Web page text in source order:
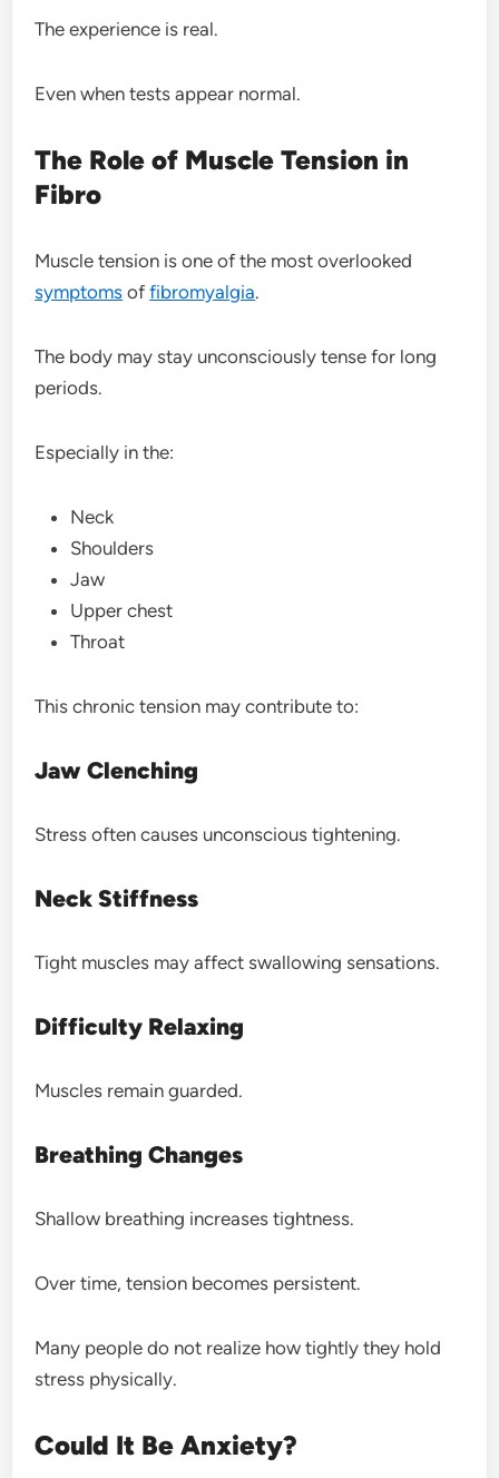
The experience is real.
Even when tests appear normal.
The Role of Muscle Tension in
Fibro
Muscle tension is one of the most overlooked
symptoms offibromyalgia.
The body may stay unconsciously tense for long
periods.
Especially in the:
Neck
Shoulders
Jaw
Upper chest
Throat
This chronic tension may contribute to:
Jaw Clenching
Stress often causes unconscious tightening.
Neck Stiffness
Tight muscles may affect swallowing sensations.
Difficulty Relaxing
Muscles remain guarded.
Breathing Changes
Shallow breathing increases tightness.
Over time, tension becomes persistent.
Many people do not realize how tightly they hold
stress physically.
Could It Be Anxiety?